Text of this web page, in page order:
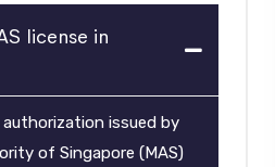
license in
authorization issued by
of Singapore (MAS)